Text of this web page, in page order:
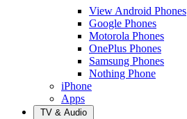
View Android Phones
Google Phones
Motorola Phones
OnePlus Phones
Samsung Phones
Nothing Phone
iPhone
Apps